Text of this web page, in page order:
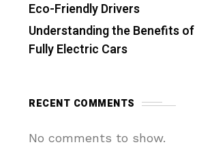
Eco-Friendly Drivers
Understanding the Benefits
Fully Electric Cars
RECENT COMMENTS
No comments to show.